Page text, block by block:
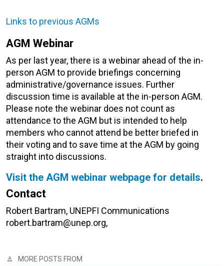
Links to previous AGMs
AGM Webinar
As per last year, there is a webinar ahead of the in-
person AGM to provide briefings concerning
administrative/governance issues. Further
discussion time is available at the in-person AGM.
Please note the webinar does not count as
attendance to the AGM but is intended to help
members who cannot attend be better briefed in
their voting and to save time at the AGM by going
straight into discussions.
Visit the AGM webinar webpage for details.
Contact
Robert Bartram, UNEPFI Communications
robert.bartram@unep.org,
MORE POSTS FROM